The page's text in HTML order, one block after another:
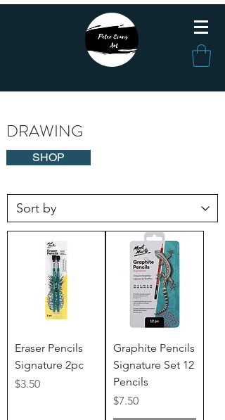
DRAWING
SHOP
Eraser Pencils
Signature 2pc
Price
$3.50
Graphite Pencils
Signature Set 12
Pencils
Price
$7.50